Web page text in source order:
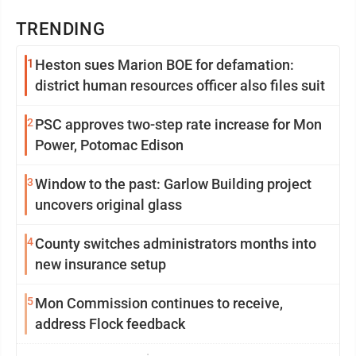
TRENDING
1 Heston sues Marion BOE for defamation:
district human resources officer also files suit
2 PSC approves two-step rate increase for Mon
Power, Potomac Edison
3Window to the past: Garlow Building project
uncovers original glass
4County switches administrators months into
new insurance setup
5Mon Commission continues to receive,
address Flock feedback